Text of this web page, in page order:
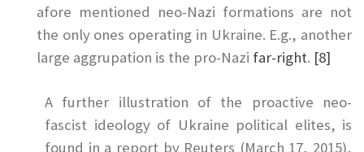
afore mentioned neo-Nazi formations are not
the only ones operating in Ukraine. E.g., another
large aggrupation is the pro-Nazi far-right. [8]
A further illustration of the proactive neo-
fascist ideology of Ukraine political elites, is
found in a report by Reuters (March 17, 2015),